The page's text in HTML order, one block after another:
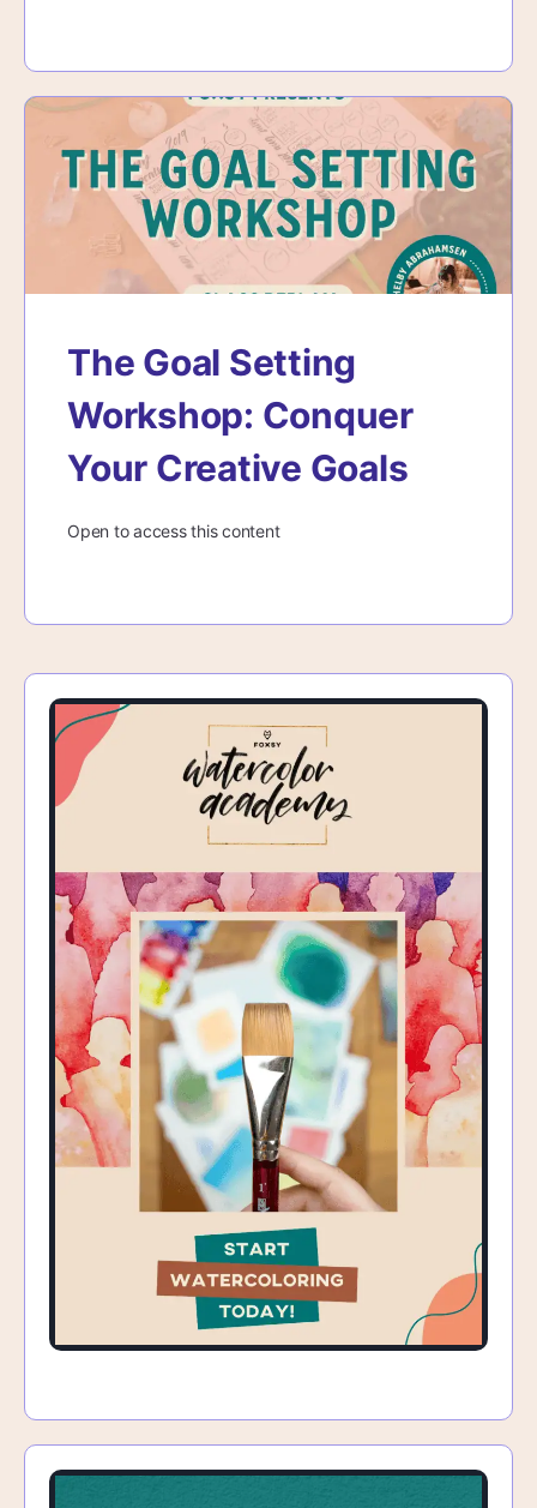
The Goal Setting
Workshop: Conquer
Your Creative Goals
Open to access this content